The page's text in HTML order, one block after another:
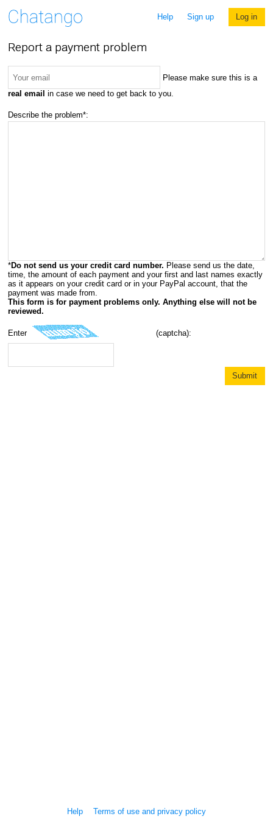
Help Sign up Log in
Report a payment problem
Please make sure this is a
real email in case we need to get back to you.
Describe the problem*:
*Do not send us your credit card number. Please send us the date,
time, the amount of each payment and your first and last names exactly
as it appears on your credit card or in your PayPal account, that the
payment was made from.
This form is for payment problems only. Anything else will not be
reviewed.
Enter (captcha):
Help Terms of use and privacy policy